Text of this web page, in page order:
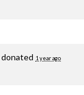
donated 1 year ago